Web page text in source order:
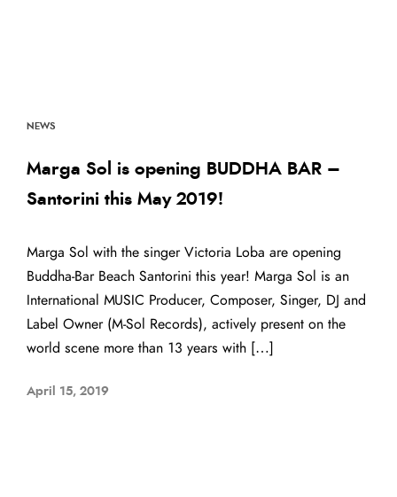
NEWS
Marga Sol is opening BUDDHA BAR –
Santorini this May 2019!
Marga Sol with the singer Victoria Loba are opening
Buddha-Bar Beach Santorini this year! Marga Sol is an
International MUSIC Producer, Composer, Singer, DJ and
Label Owner (M-Sol Records), actively present on the
world scene more than 13 years with […]
April 15, 2019